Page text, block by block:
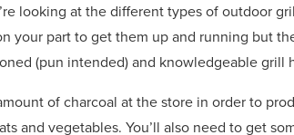
looking at the different types of outdoor
your part to get them up and running but
(pun intended) and knowledgeable
of charcoal at the store in order to
and vegetables. You’ll also need to get